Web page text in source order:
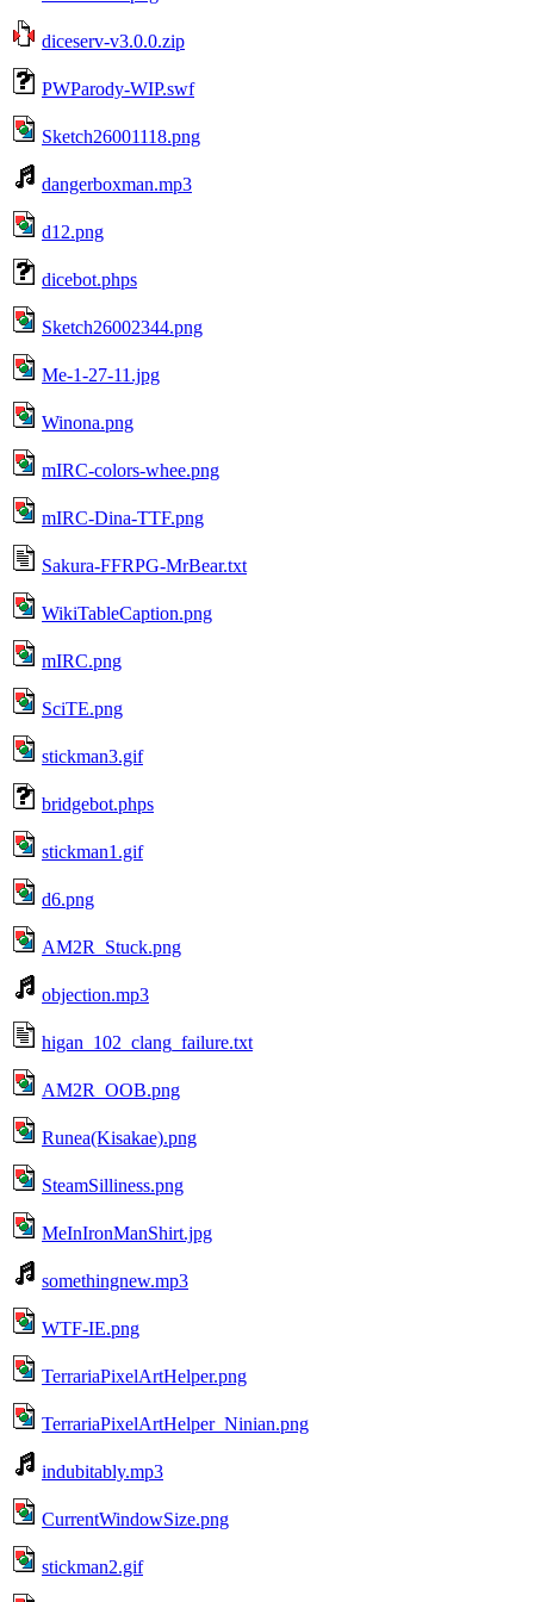
diceserv-v3.0.0.zip
PWParody-WIP.swf
Sketch26001118.png
dangerboxman.mp3
d12.png
dicebot.phps
Sketch26002344.png
Me-1-27-11.jpg
Winona.png
mIRC-colors-whee.png
mIRC-Dina-TTF.png
Sakura-FFRPG-MrBear.txt
WikiTableCaption.png
mIRC.png
SciTE.png
stickman3.gif
bridgebot.phps
stickman1.gif
d6.png
AM2R_Stuck.png
objection.mp3
higan_102_clang_failure.txt
AM2R_OOB.png
Runea(Kisakae).png
SteamSilliness.png
MeInIronManShirt.jpg
somethingnew.mp3
WTF-IE.png
TerrariaPixelArtHelper.png
TerrariaPixelArtHelper_Ninian.png
indubitably.mp3
CurrentWindowSize.png
stickman2.gif